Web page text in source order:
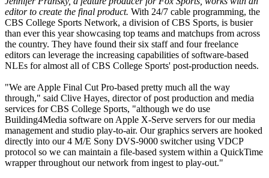
editor to create the final product. With 24/7 cable programming, the
CBS College Sports Network, a division of CBS Sports, is busier
than ever this year showcasing top teams and matchups from across
the country. They have found their six staff and four freelance
editors can leverage the increasing capabilities of software-based
NLEs for almost all of CBS College Sports' post-production needs.
"We are Apple Final Cut Pro-based pretty much all the way
through," said Clive Hayes, director of post production and media
services for CBS College Sports, "although we do use
Building4Media software on Apple X-Serve servers for our media
management and studio play-to-air. Our graphics servers are hooked
directly into our 4 M/E Sony DVS-9000 switcher using VDCP
protocol so we can maintain a file-based system within a QuickTime
wrapper throughout our network from ingest to play-out."